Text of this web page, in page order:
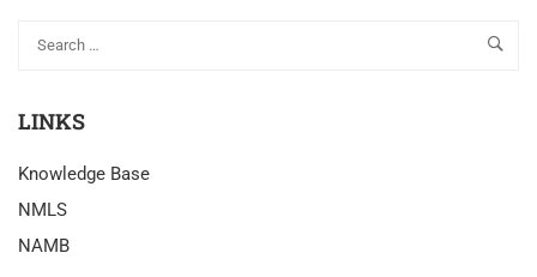
LINKS
Knowledge Base
NMLS
NAMB